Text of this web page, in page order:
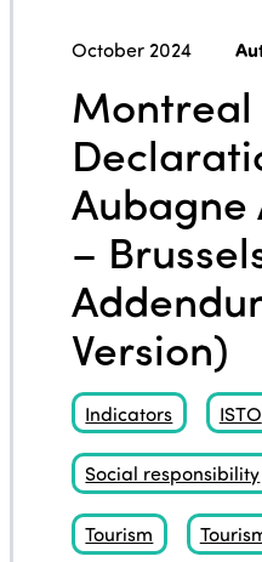
October 2024
Montreal
Aubagne
–
Version)
Indicators ISTO
Social responsibility
Tourism